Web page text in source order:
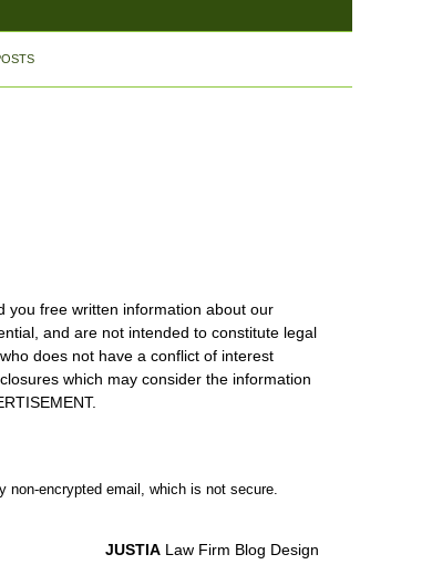
you free written information about our
and are not intended to constitute legal
does not have a conflict of interest
which may consider the information
encrypted email, which is not secure.
JUSTIA Law Firm Blog Design